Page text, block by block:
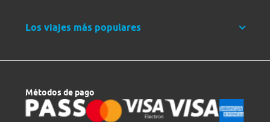
Los viajes más populares
Métodos de pago